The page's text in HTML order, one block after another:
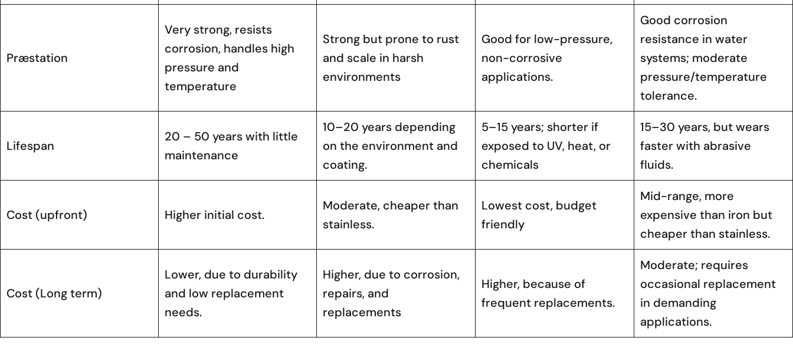
Præstation
Very strong, resists
corrosion, handles high
pressure and
temperature
Strong but prone to rust
and scale in harsh
environments
Good for low-pressure,
non-corrosive
applications.
Good corrosion
resistance in water
systems; moderate
pressure/temperature
tolerance.
Lifespan
20 – 50 years with little
maintenance
10–20 years depending
on the environment and
coating.
5–15 years; shorter if
exposed to UV, heat, or
chemicals
15–30 years, but wears
faster with abrasive
fluids.
Cost (upfront) Higher initial cost.
Moderate, cheaper than
stainless.
Lowest cost, budget
friendly
Mid-range, more
expensive than iron but
cheaper than stainless.
Cost (Long term)
Lower, due to durability
and low replacement
needs.
Higher, due to corrosion,
repairs, and
replacements
Higher, because of
frequent replacements.
Moderate; requires
occasional replacement
in demanding
applications.